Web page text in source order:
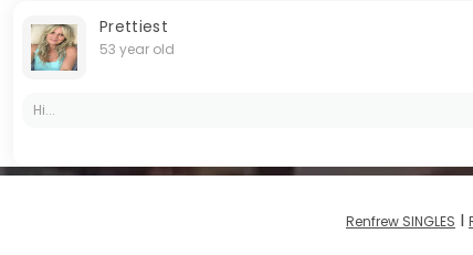
Prettiest
53 year old
Hi...
Renfrew SINGLES I